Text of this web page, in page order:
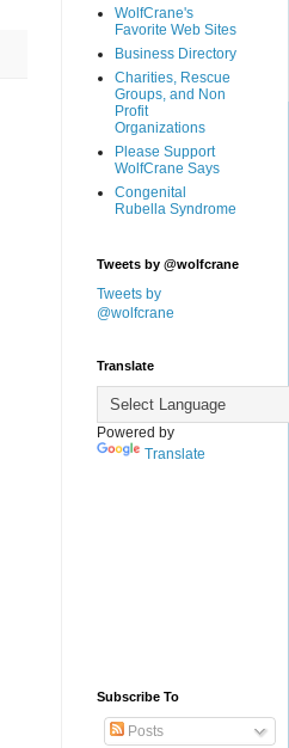
WolfCrane's
Favorite Web Sites
Business Directory
Charities, Rescue
Groups, and Non
Profit
Organizations
Please Support
WolfCrane Says
Congenital
Rubella Syndrome
Tweets by @wolfcrane
Tweets by
@wolfcrane
Translate
Powered by
Translate
Subscribe To
Posts